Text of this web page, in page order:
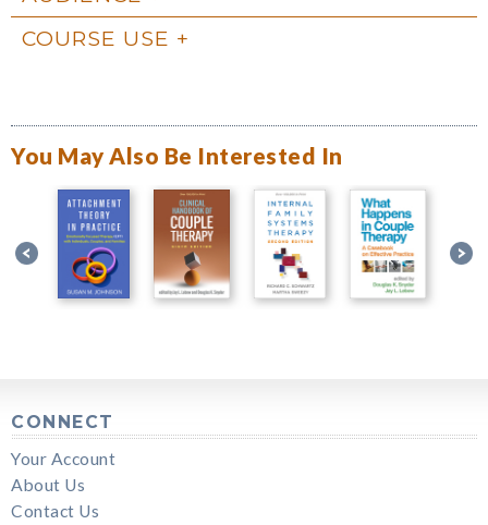
COURSE USE
You May Also Be Interested In
CONNECT
Your Account
About Us
Contact Us